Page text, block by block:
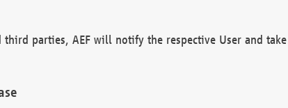
parties, AEF will notify the respective User and take